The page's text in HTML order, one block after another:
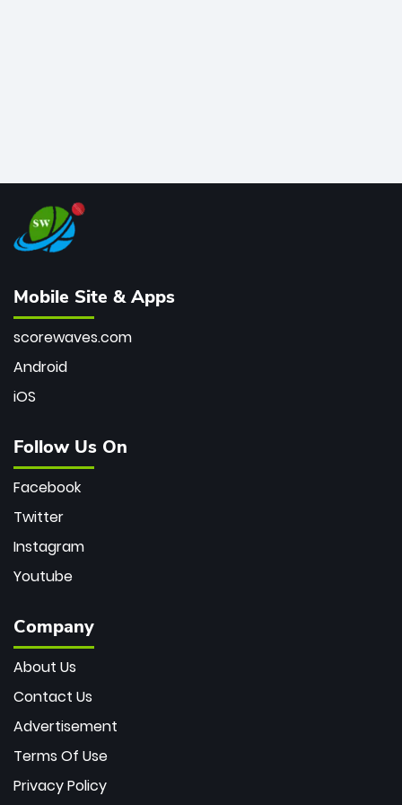
Mobile Site & Apps
scorewaves.com
Android
iOS
Follow Us On
Facebook
Twitter
Instagram
Youtube
Company
About Us
Contact Us
Advertisement
Terms Of Use
Privacy Policy